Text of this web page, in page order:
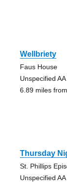
Wellbriety
Faus House
Unspecified
6.89 miles
Thursday
St. Phillips
Unspecified